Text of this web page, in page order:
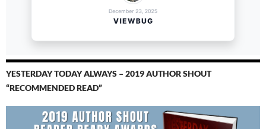
YESTERDAY TODAY ALWAYS – 2019 AUTHOR SHOUT
“RECOMMENDED READ”